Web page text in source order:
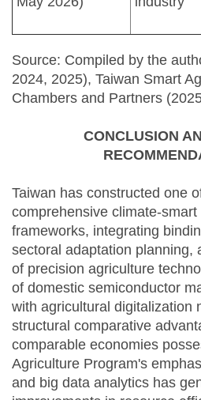
Source: Compiled by the
2024, 2025), Taiwan Smart
Chambers and Partners
CONCLUSION
Taiwan has constructed one
comprehensive climate-
frameworks, integrating
sectoral adaptation planning,
of precision agriculture
of domestic semiconductor
with agricultural digitalization
structural comparative
comparable economies
Agriculture Program's
and big data analytics has